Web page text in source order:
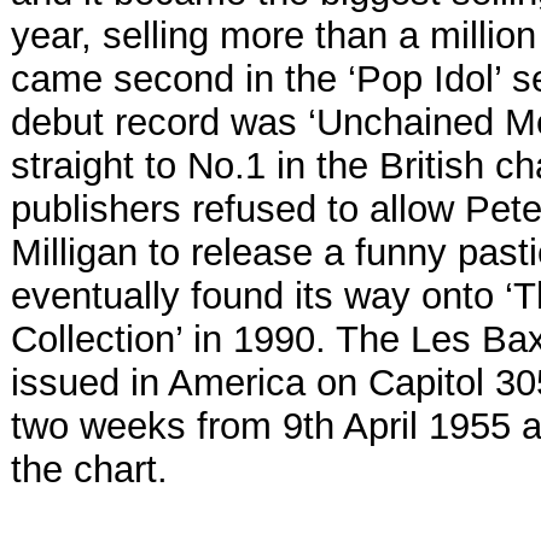
year, selling more than a
came second in the ‘Pop Idol’
debut record was ‘Unchained
straight to No.1 in the British
publishers refused to allow
Milligan to release a funny
eventually found its way onto
Collection’ in 1990. The Les
issued in America on Capitol
two weeks from 9th April 1955
the chart.